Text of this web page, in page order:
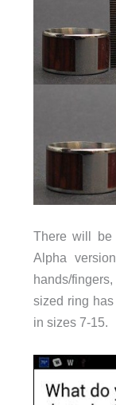
There will be
Alpha
hands/
sized ring
in sizes 7-15.